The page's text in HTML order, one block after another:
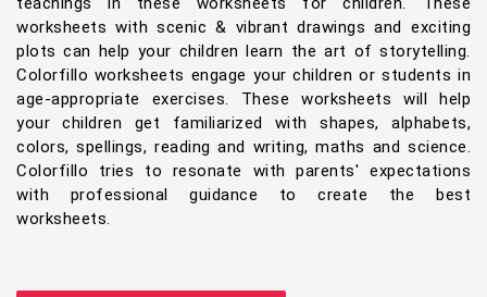
worksheets with scenic & vibrant drawings and exciting
plots can help your children learn the art of storytelling.
Colorfillo worksheets engage your children or students in
age-appropriate exercises. These worksheets will help
your children get familiarized with shapes, alphabets,
colors, spellings, reading and writing, maths and science.
Colorfillo tries to resonate with parents' expectations
with professional guidance to create the best
worksheets.